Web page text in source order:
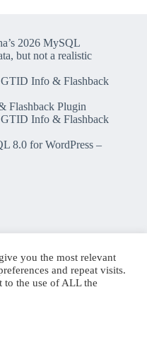
2026 MySQL
but not a realistic
Info & Flashback
Flashback Plugin
Info & Flashback
8.0 for WordPress –
of a MariaDB
you the most relevant
and repeat visits.
the use of ALL the